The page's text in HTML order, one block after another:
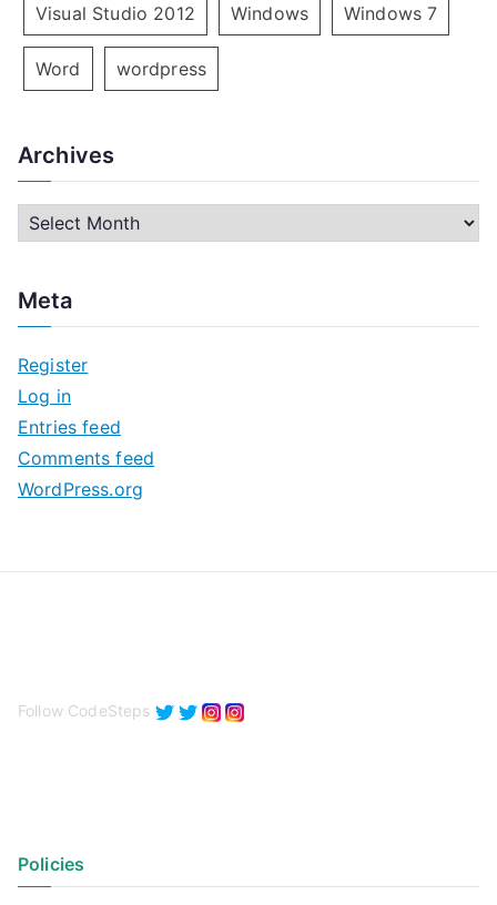
Visual Studio 2012 Windows Windows 7
Word wordpress
Archives
r
h
v
e
s
Meta
Register
Log in
Entries feed
Comments feed
WordPress.org
Follow CodeSteps
Policies